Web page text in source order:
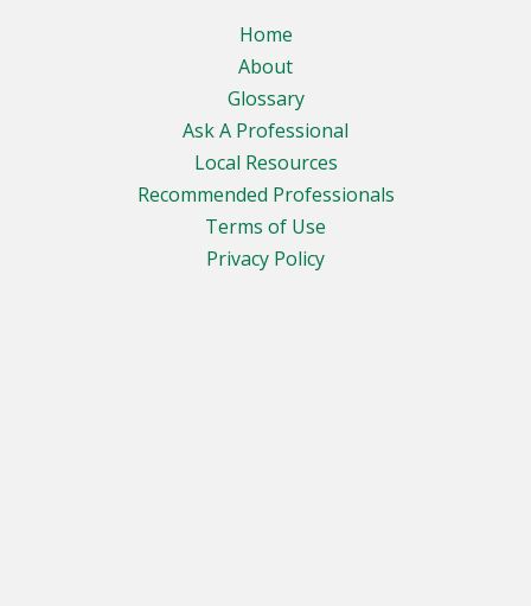
Home
About
Glossary
Ask A Professional
Local Resources
Recommended Professionals
Terms of Use
Privacy Policy